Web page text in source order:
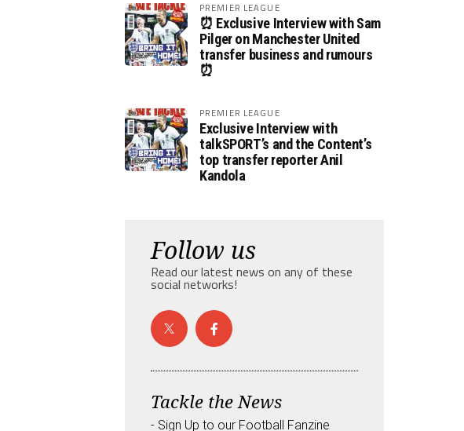
PREMIER LEAGUE
⏰ Exclusive Interview with Sam
Pilger on Manchester United
transfer business and rumours
⏰
PREMIER LEAGUE
Exclusive Interview with
talkSPORT’s and the Content’s
top transfer reporter Anil
Kandola
Follow us
Read our latest news on any of these
social networks!
Tackle the News
- Sign Up to our Football Fanzine